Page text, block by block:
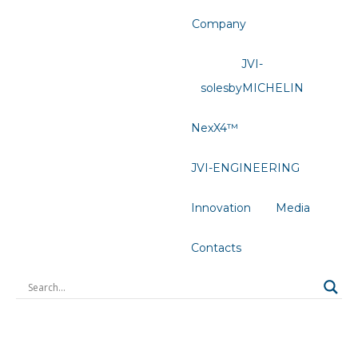
Company
JVI-
solesbyMICHELIN
NexX4™
JVI-ENGINEERING
Innovation Media
Contacts